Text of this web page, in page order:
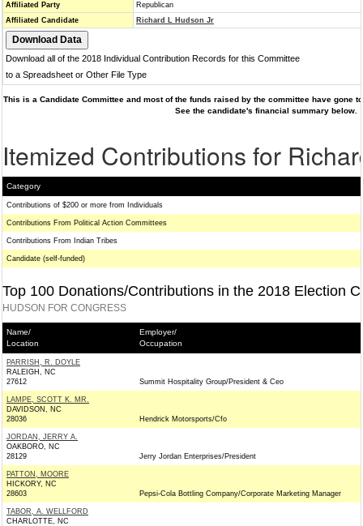
Affiliated Party
Republican
Affiliated Candidate
Richard L Hudson Jr
Download all of the 2018 Individual Contribution Records for this Committee
to a Spreadsheet or Other File Type
This is a Candidate Committee and most of the funds raised by the committee have gone
See the candidate's financial summary below.
Itemized Contributions for
Category
Contributions of $200 or more from Individuals
Contributions From Political Action Committees
Contributions From Indian Tribes
Candidate (self-funded)
Top 100 Donations/Contributions in the 2018 Election
HUDSON FOR CONGRESS
Name/
Location
Employer/
Occupation
PARRISH, R. DOYLE
RALEIGH, NC
27612
Summit Hospitality Group/President & Ceo
LAMPE, SCOTT K. MR.
DAVIDSON, NC
28036
Hendrick Motorsports/Cfo
JORDAN, JERRY A.
OAKBORO, NC
28129
Jerry Jordan Enterprises/President
PATTON, MOORE
HICKORY, NC
28603
Pepsi-Cola Bottling Company/Corporate Marketing Manager
TABOR, A. WELLFORD
CHARLOTTE, NC